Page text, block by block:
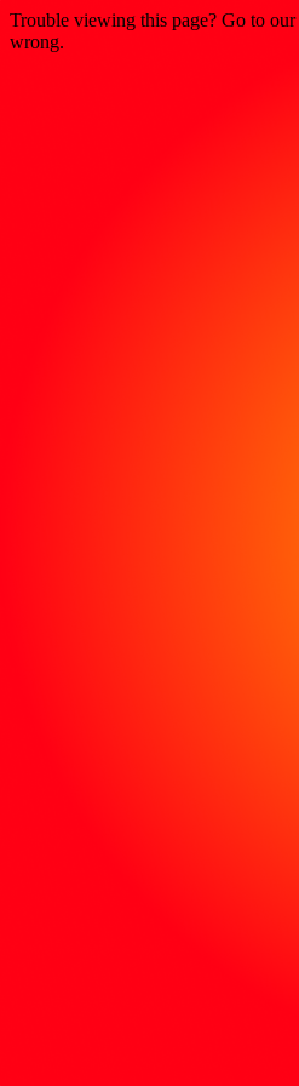
Trouble viewing this page? Go to our
wrong.